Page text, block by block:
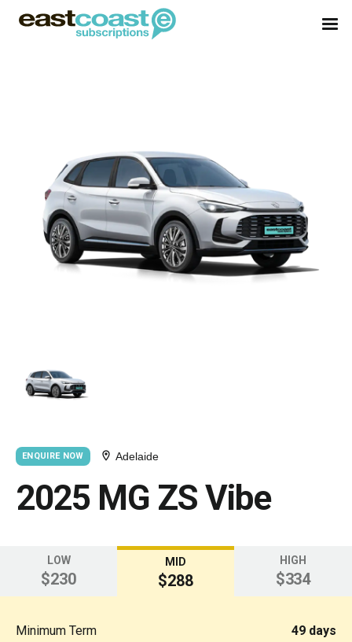
ENQUIRE NOW Adelaide
2025 MG ZS Vibe
LOW
$230
MID
$288
HIGH
$334
Minimum Term
49 days